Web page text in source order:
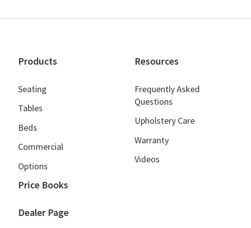
Products
Seating
Tables
Beds
Commercial
Options
Price Books
Dealer Page
Resources
Frequently Asked
Questions
Upholstery Care
Warranty
Videos